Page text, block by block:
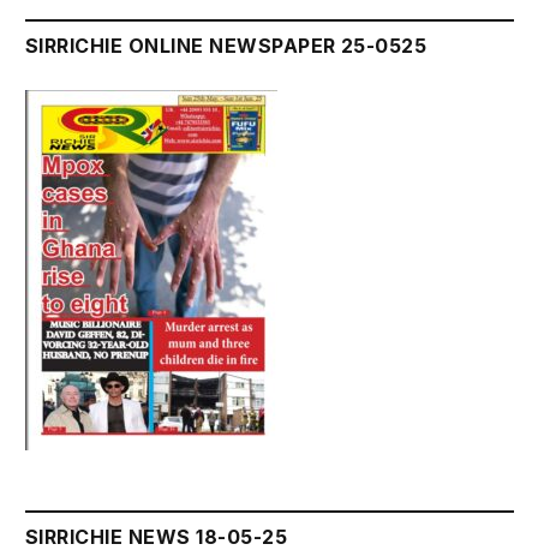
SIRRICHIE ONLINE NEWSPAPER 25-0525
SIRRICHIE NEWS 18-05-25